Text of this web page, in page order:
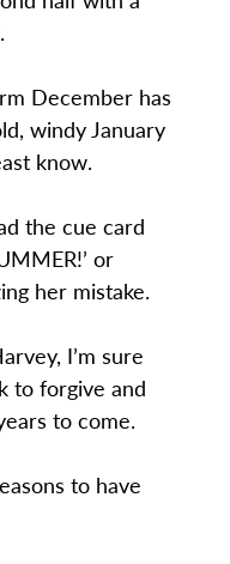
December has
windy January
know.
the cue card
or
her mistake.
I’m sure
to forgive and
to come.
to have